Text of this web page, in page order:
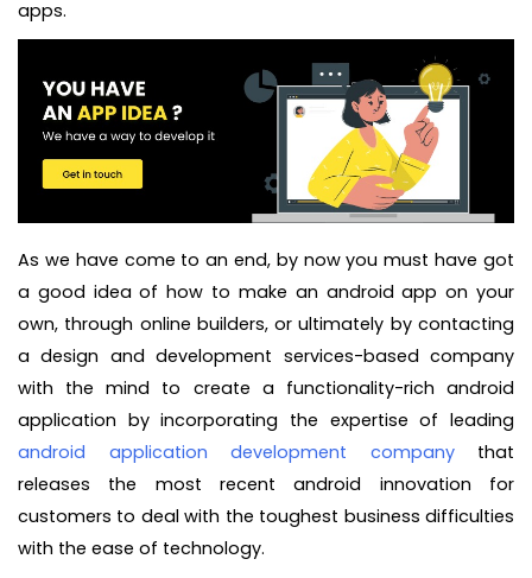
apps.
As we have come to an end, by now you must have got
a good idea of how to make an android app on your
own, through online builders, or ultimately by contacting
a design and development services-based company
with the mind to create a functionality-rich android
application by incorporating the expertise of leading
android application development companythat
releases the most recent android innovation for
customers to deal with the toughest business difficulties
with the ease of technology.